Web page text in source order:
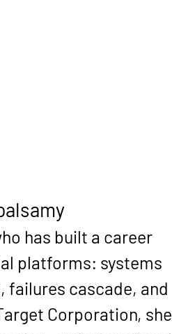
has built a career
platforms: systems
failures cascade, and
Corporation, she